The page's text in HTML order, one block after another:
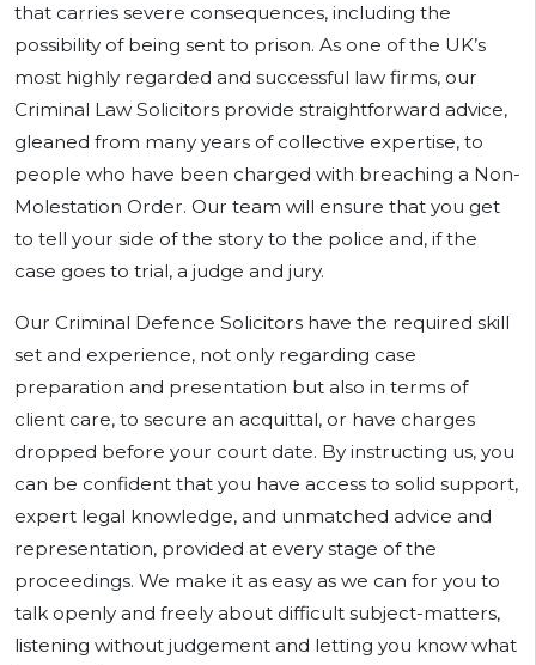
that carries severe consequences, including the
possibility of being sent to prison. As one of the UK’s
most highly regarded and successful law firms, our
Criminal Law Solicitors provide straightforward advice,
gleaned from many years of collective expertise, to
people who have been charged with breaching a Non-
Molestation Order. Our team will ensure that you get
to tell your side of the story to the police and, if the
case goes to trial, a judge and jury.
Our Criminal Defence Solicitors have the required skill
set and experience, not only regarding case
preparation and presentation but also in terms of
client care, to secure an acquittal, or have charges
dropped before your court date. By instructing us, you
can be confident that you have access to solid support,
expert legal knowledge, and unmatched advice and
representation, provided at every stage of the
proceedings. We make it as easy as we can for you to
talk openly and freely about difficult subject-matters,
listening without judgement and letting you know what